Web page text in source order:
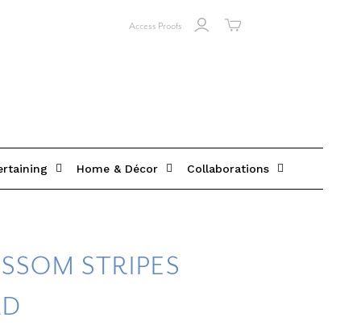
Access Proofs
Home & Décor Collaborations
STRIPES